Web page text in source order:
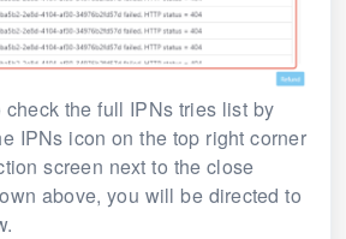
check the full IPNs tries list by
IPNs icon on the top right corner
screen next to the close
above, you will be directed to